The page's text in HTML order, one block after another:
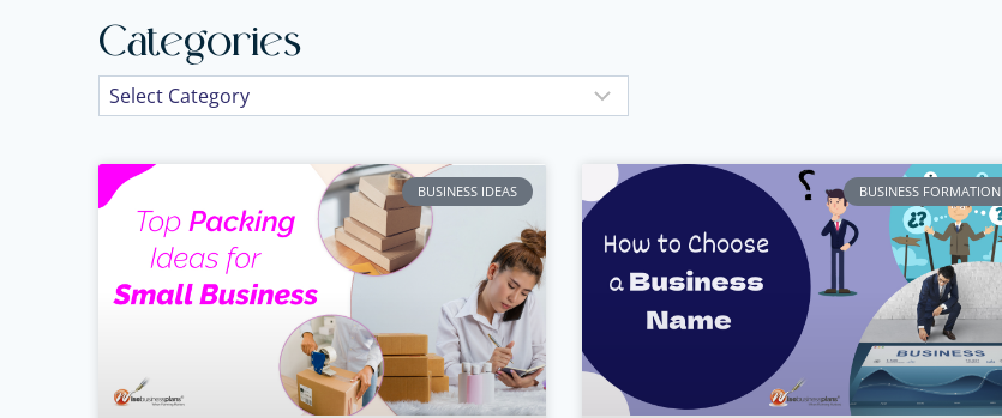
Categories
BUSINESS IDEAS BUSINESS FORMATION